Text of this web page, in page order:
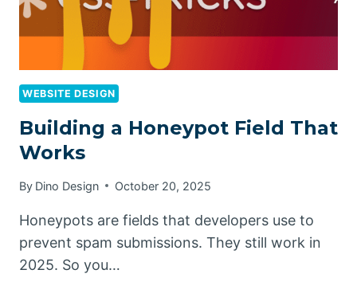
WEBSITE DESIGN
Building a Honeypot Field That
Works
By Dino Design October 20, 2025
Honeypots are fields that developers use to
prevent spam submissions. They still work in
2025. So you…